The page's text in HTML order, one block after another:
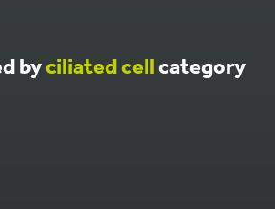
byciliated cellcategory